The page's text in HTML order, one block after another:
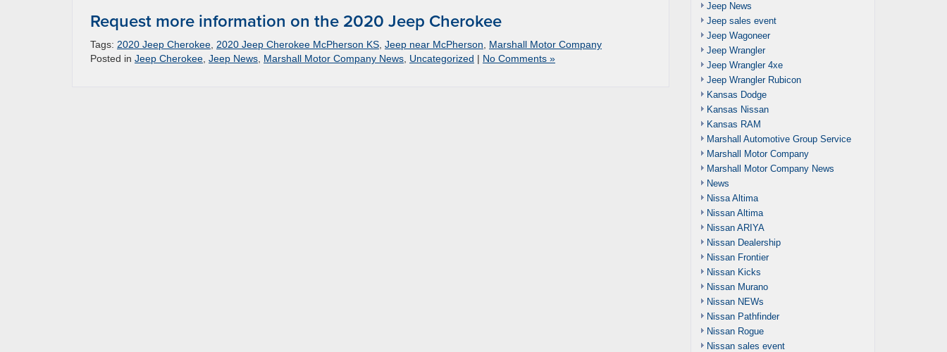
Request more information on the 2020 Jeep Cherokee
Tags: 2020 Jeep Cherokee 2020 Jeep Cherokee McPherson KS Jeep near McPherson
Marshall Motor Company
Posted in Jeep Cherokee Jeep News Marshall Motor Company News Uncategorized | No Comments »
Jeep News
Jeep sales event
Jeep Wagoneer
Jeep Wrangler
Jeep Wrangler 4xe
Jeep Wrangler Rubicon
Kansas Dodge
Kansas Nissan
Kansas RAM
Marshall Automotive Group Service
Marshall Motor Company
Marshall Motor Company News
News
Nissa Altima
Nissan Altima
Nissan ARIYA
Nissan Dealership
Nissan Frontier
Nissan Kicks
Nissan Murano
Nissan NEWs
Nissan Pathfinder
Nissan Rogue
Nissan sales event